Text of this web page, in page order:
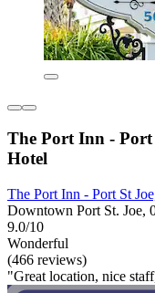
The Port Inn - Port
Hotel
The Port Inn - Port St
Downtown Port St. Joe,
9.0/10
Wonderful
(466 reviews)
"Great location, nice